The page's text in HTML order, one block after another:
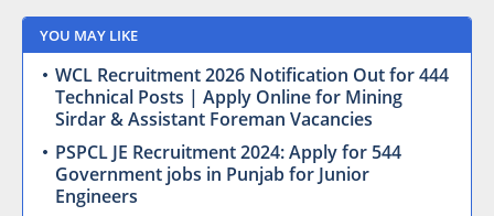
YOU MAY LIKE
WCL Recruitment 2026 Notification Out for 444
Technical Posts | Apply Online for Mining
Sirdar & Assistant Foreman Vacancies
PSPCL JE Recruitment 2024: Apply for 544
Government jobs in Punjab for Junior
Engineers